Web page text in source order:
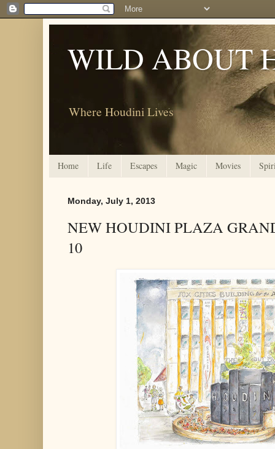
WILD ABOUT
Where Houdini Lives
Home Life Escapes Magic Movies
Monday, July 1, 2013
NEW HOUDINI PLAZA
10